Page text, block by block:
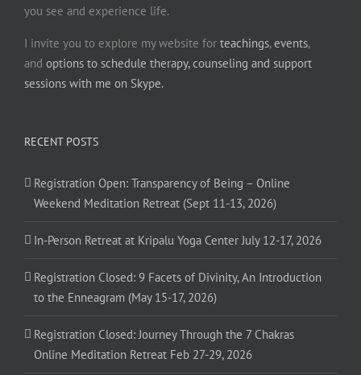
you see and experience life.
I invite you to explore my website for teachings,events,
and options to schedule therapy, counseling and support
sessions with me on Skype.
RECENT POSTS
Registration Open: Transparency of Being – Online
Weekend Meditation Retreat (Sept 11-13, 2026)
In-Person Retreat at Kripalu Yoga Center July 12-17, 2026
Registration Closed: 9 Facets of Divinity, An Introduction
to the Enneagram (May 15-17, 2026)
Registration Closed: Journey Through the 7 Chakras
Online Meditation Retreat Feb 27-29, 2026